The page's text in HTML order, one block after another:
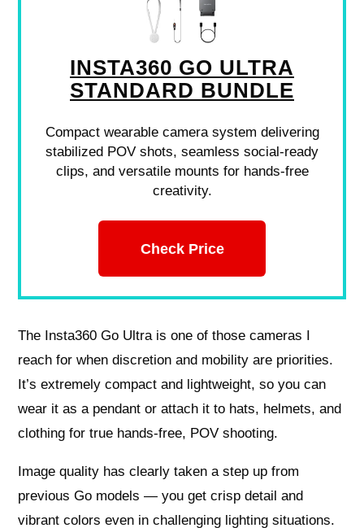
INSTA360 GO ULTRA
STANDARD BUNDLE
Compact wearable camera system delivering
stabilized POV shots, seamless social-ready
clips, and versatile mounts for hands-free
creativity.
Check Price
The Insta360 Go Ultra is one of those cameras I
reach for when discretion and mobility are priorities.
It’s extremely compact and lightweight, so you can
wear it as a pendant or attach it to hats, helmets, and
clothing for true hands-free, POV shooting.
Image quality has clearly taken a step up from
previous Go models — you get crisp detail and
vibrant colors even in challenging lighting situations.